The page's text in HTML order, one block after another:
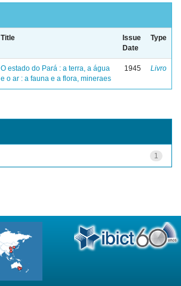
Title
Issue
Date
Type
O estado do Pará : a terra, a água
e o ar : a fauna e a flora, mineraes
1945 Livro
1